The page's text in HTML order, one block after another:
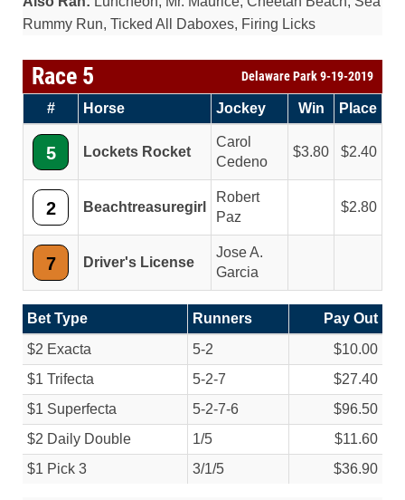
Rummy Run, Ticked All Daboxes, Firing Licks
Race 5 Delaware Park 9-19-2019
# Horse Jockey Win Place
5 Lockets Rocket
Carol
Cedeno
3.80 2.40
2 Beachtreasuregirl
Robert
Paz
2.80
7 Driver's License
Jose A.
Garcia
Bet Type Runners
Pay Out
$2 Exacta
5-2
$10.00
$1 Trifecta
5-2-7
$27.40
$1 Superfecta
5-2-7-6
$96.50
$2 Daily Double
1/5
$11.60
$1 Pick 3
3/1/5 $36.90